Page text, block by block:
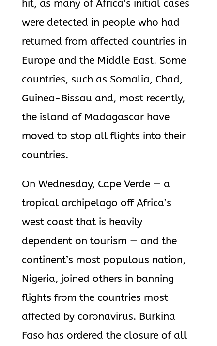
hit, as many of Africa’s initial cases
were detected in people who had
returned from affected countries in
Europe and the Middle East. Some
countries, such as Somalia, Chad,
Guinea-Bissau and, most recently,
the island of Madagascar have
moved to stop all flights into their
countries.
On Wednesday, Cape Verde — a
tropical archipelago off Africa’s
west coast that is heavily
dependent on tourism — and the
continent’s most populous nation,
Nigeria, joined others in banning
flights from the countries most
affected by coronavirus. Burkina
Faso has ordered the closure of all